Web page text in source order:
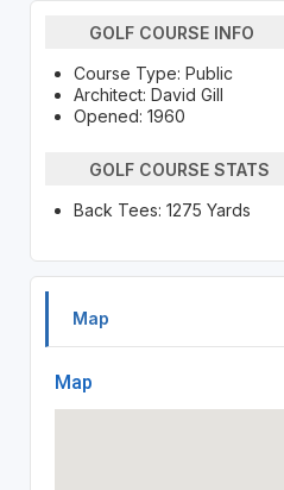
GOLF COURSE INFO
Course Type: Public
Architect: David Gill
Opened: 1960
GOLF COURSE STATS
Back Tees: 1275 Yards
Map
Map